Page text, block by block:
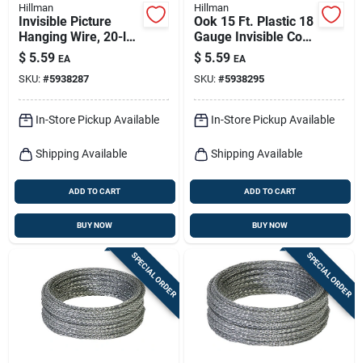
Hillman
Invisible Picture
Hanging Wire, 20-lb.
Load, 15-ft. Roll
$ 5.59 EA
SKU: #5938287
In-Store Pickup Available
Shipping Available
ADD TO CART
BUY NOW
Hillman
Ook 15 Ft. Plastic 18
Gauge Invisible Cord
- 30 Lb Capacity
$ 5.59 EA
SKU: #5938295
In-Store Pickup Available
Shipping Available
ADD TO CART
BUY NOW
SPECIAL ORDER SPECIAL ORDER